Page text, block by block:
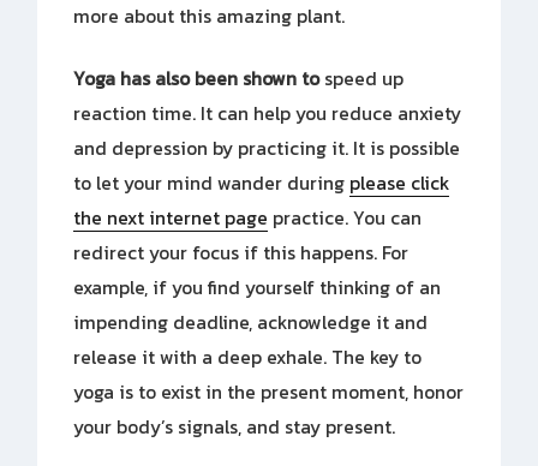
more about this amazing plant.
Yoga has also been shown tospeed up
reaction time. It can help you reduce anxiety
and depression by practicing it. It is possible
to let your mind wander during please click
the next internet page practice. You can
redirect your focus if this happens. For
example, if you find yourself thinking of an
impending deadline, acknowledge it and
release it with a deep exhale. The key to
yoga is to exist in the present moment, honor
your body’s signals, and stay present.